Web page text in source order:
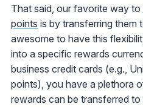
That said, our favorite way to
points is by transferring them
awesome to have this
into a specific rewards
business credit cards (e.g.,
points), you have a plethora
rewards can be transferred